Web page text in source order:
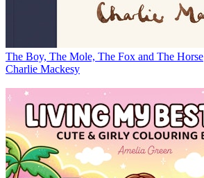
The Boy, The Mole, The Fox and The Horse
Charlie Mackesy